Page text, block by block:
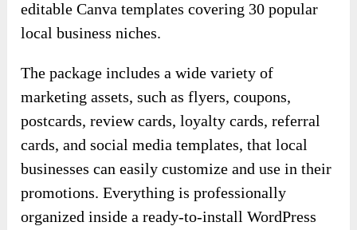
editable Canva templates covering 30 popular
local business niches.
The package includes a wide variety of
marketing assets, such as flyers, coupons,
postcards, review cards, loyalty cards, referral
cards, and social media templates, that local
businesses can easily customize and use in their
promotions. Everything is professionally
organized inside a ready-to-install WordPress